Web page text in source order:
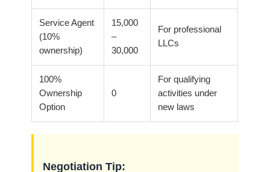
Service Agent
(10%
ownership)
15,000
–
30,000
For professional
LLCs
100%
Ownership
Option
0
For qualifying
activities under
new laws
Negotiation Tip: